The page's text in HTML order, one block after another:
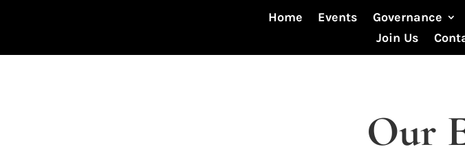
Home Events Governance
Join Us
Our